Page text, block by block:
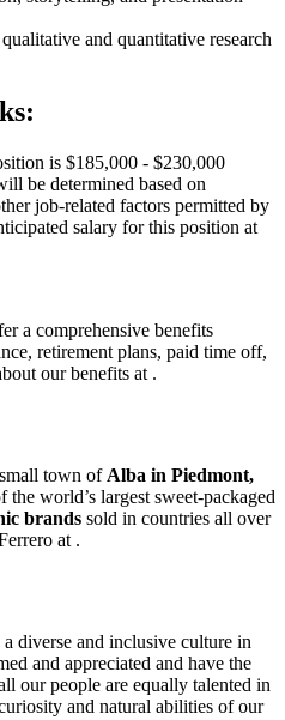
and quantitative research
is $185,000 - $230,000
be determined based on
job-related factors permitted by
salary for this position at
a comprehensive benefits
retirement plans, paid time off,
our benefits at .
town of Alba in Piedmont,
the world’s largest sweet-packaged
brands sold in countries all over
at .
diverse and inclusive culture in
and appreciated and have the
our people are equally talented in
and natural abilities of our